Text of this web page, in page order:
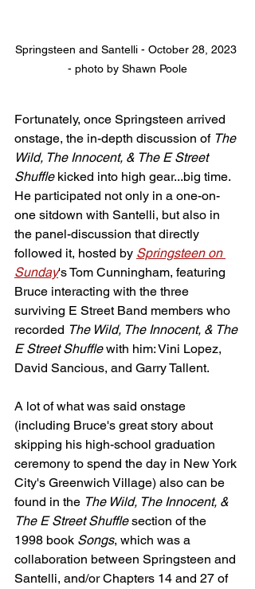
Springsteen and Santelli - October 28, 2023
- photo by Shawn Poole
Fortunately, once Springsteen arrived
onstage, the in-depth discussion of The
Wild, The Innocent, & The E Street
Shuffle kicked into high gear...big time.
He participated not only in a one-on-
one sitdown with Santelli, but also in
the panel-discussion that directly
followed it, hosted by Springsteen on
Sunday's Tom Cunningham, featuring
Bruce interacting with the three
surviving E Street Band members who
recorded The Wild, The Innocent, & The
E Street Shuffle with him: Vini Lopez,
David Sancious, and Garry Tallent.
A lot of what was said onstage
(including Bruce's great story about
skipping his high-school graduation
ceremony to spend the day in New York
City's Greenwich Village) also can be
found in the The Wild, The Innocent, &
The E Street Shuffle section of the
1998 book Songs, which was a
collaboration between Springsteen and
Santelli, and/or Chapters 14 and 27 of